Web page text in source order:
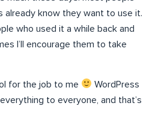
already know they want to use it.
who used it a while back and
I’ll encourage them to take
for the job to me
WordPress
to everyone, and that’s